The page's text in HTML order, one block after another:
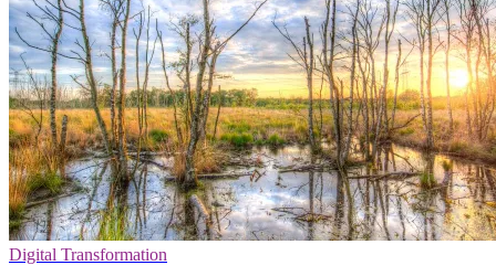
Digital Transformation